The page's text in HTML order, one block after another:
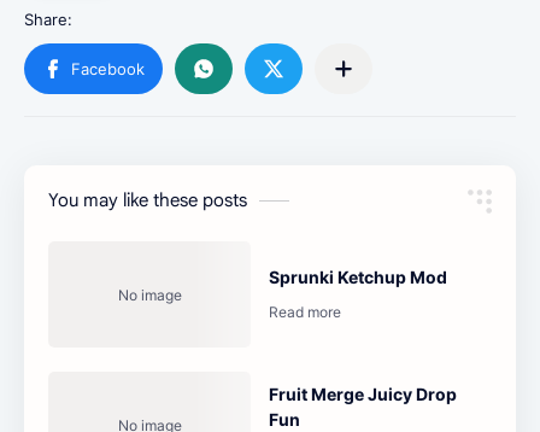
You may like these posts
Sprunki Ketchup Mod
Fruit Merge Juicy Drop
Fun